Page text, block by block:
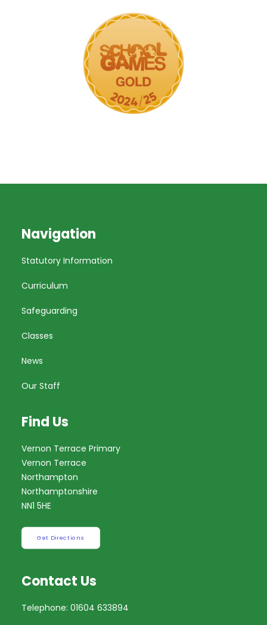
Navigation
Statutory Information
Curriculum
Safeguarding
Classes
News
Our Staff
Find Us
Vernon Terrace Primary
Vernon Terrace
Northampton
Northamptonshire
NN1 5HE
Get Directions
Contact Us
Telephone: 01604 633894